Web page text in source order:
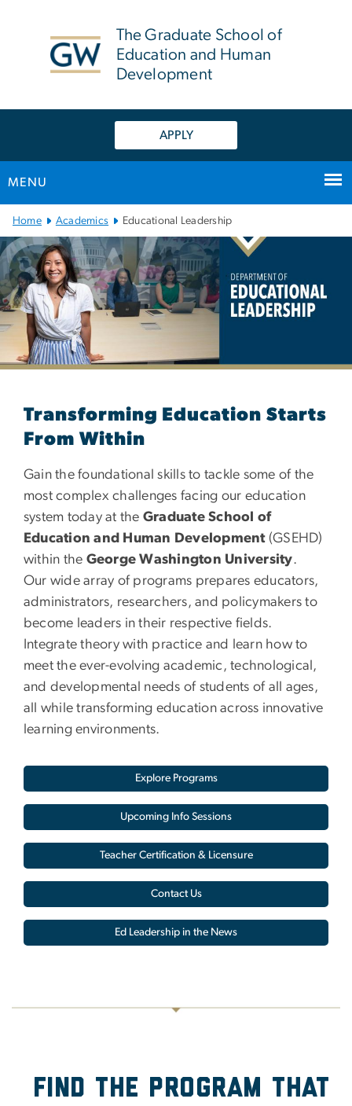
The Graduate School of
Education and Human
Development
APPLY
MENU
Main Bootstrap Navigation
Home Academics Educational Leadership
Transforming Education Starts
From Within
Gain the foundational skills to tackle some of the
most complex challenges facing our education
system today at the Graduate School of
Education and Human Development(GSEHD)
within the George Washington University.
Our wide array of programs prepares educators,
administrators, researchers, and policymakers to
become leaders in their respective fields.
Integrate theory with practice and learn how to
meet the ever-evolving academic, technological,
and developmental needs of students of all ages,
all while transforming education across innovative
learning environments.
Explore Programs
Upcoming Info Sessions
Teacher Certification & Licensure
Contact Us
Ed Leadership in the News
Find the program that